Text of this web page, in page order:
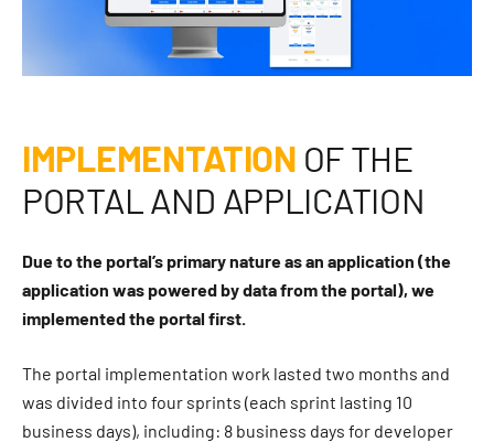
IMPLEMENTATION OF THE
PORTAL AND APPLICATION
Due to the portal’s primary nature as an application (the
application was powered by data from the portal), we
implemented the portal first.
The portal implementation work lasted two months and
was divided into four sprints (each sprint lasting 10
business days), including: 8 business days for developer